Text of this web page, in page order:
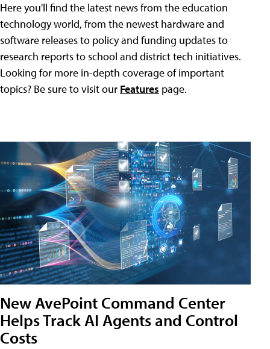
Here you'll find the latest news from the education
technology world, from the newest hardware and
software releases to policy and funding updates to
research reports to school and district tech initiatives.
Looking for more in-depth coverage of important
topics? Be sure to visit our Features page.
New AvePoint Command Center
Helps Track AI Agents and Control
Costs